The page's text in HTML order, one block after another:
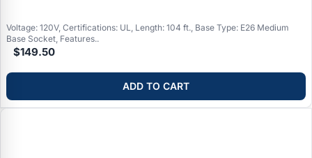
Voltage: 120V, Certifications: UL, Length: 104 ft., Base Type: E26 Medium
Base Socket, Features..
$149.50
ADD TO CART